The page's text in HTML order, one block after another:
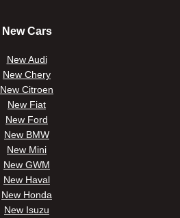
New Cars
New Audi
New Chery
New Citroen
New Fiat
New Ford
New BMW
New Mini
New GWM
New Haval
New Honda
New Isuzu